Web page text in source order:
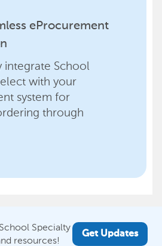
eProcurement
integrate School
with your
system for
through
Specialty
resources!
Get Updates